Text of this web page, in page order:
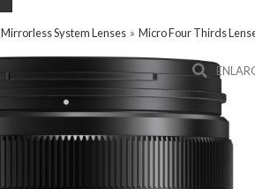
Mirrorless System Lenses » Micro Four Thirds